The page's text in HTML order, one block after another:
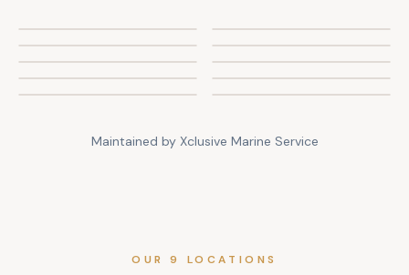
Amsca 38ft
Silvercraft 31
Sea Master 28
NHD 280
Regal Express 28
Emocean Voodoo
Sealine Hannibal 700
Bayliner 3875
Maintained by Xclusive Marine Service
OUR 9 LOCATIONS